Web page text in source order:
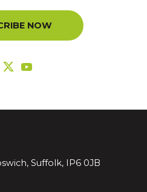
NOW
Suffolk, IP6 0JB